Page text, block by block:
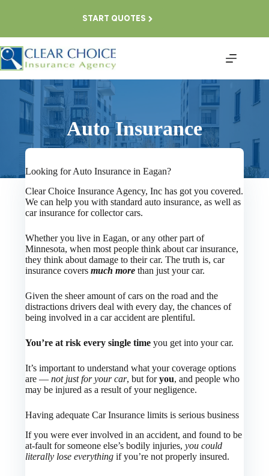
START QUOTES
Auto Insurance
Looking for Auto Insurance in Eagan?
Clear Choice Insurance Agency, Inc has got you covered.
We can help you with standard auto insurance, as well as
car insurance for collector cars.
Whether you live in Eagan, or any other part of
Minnesota, when most people think about car insurance,
they think about damage to their car. The truth is, car
insurance coversmuch more than just your car.
Given the sheer amount of cars on the road and the
distractions drivers deal with every day, the chances of
being involved in a car accident are plentiful.
You’re at risk every single time you get into your car.
It’s important to understand what your coverage options
are —not just for your car, but foryou, and people who
may be injured as a result of your negligence.
Having adequate Car Insurance limits is serious business
If you were ever involved in an accident, and found to be
at-fault for someone else’s bodily injuries,you could
literally lose everything if you’re not properly insured.